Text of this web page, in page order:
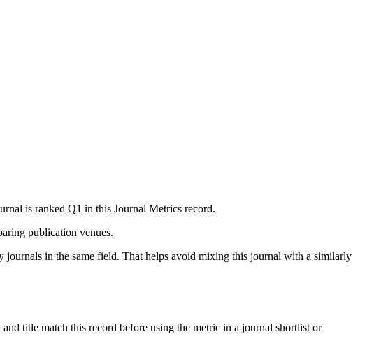
is ranked Q1 in this Journal Metrics record.
publication venues.
journals in the same field. That helps avoid mixing this journal with a similarly
title match this record before using the metric in a journal shortlist or